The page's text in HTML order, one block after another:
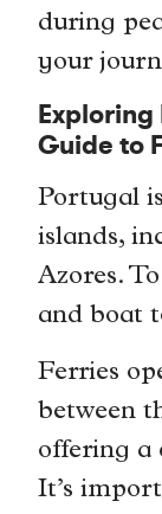
during
your
Exploring
Guide to
Portugal
islands,
Azores.
and boat
Ferries
between
offering a
It’s